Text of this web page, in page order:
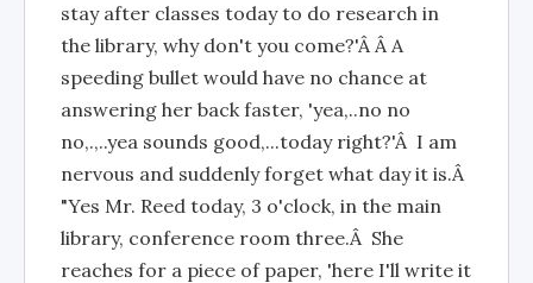
stay after classes today to do research in
the library, why don't you come?'Â Â A
speeding bullet would have no chance at
answering her back faster, 'yea,..no no
no,.,..yea sounds good,...today right?'Â I am
nervous and suddenly forget what day it is.Â
"Yes Mr. Reed today, 3 o'clock, in the main
library, conference room three.Â She
reaches for a piece of paper, 'here I'll write it